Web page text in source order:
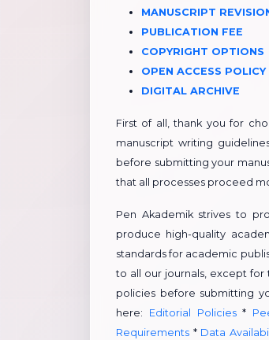
​​MANUSCRIPT
PUBLICATION FEE
COPYRIGHT OPTIONS
OPEN ACCESS POLICY
DIGITAL ARCHIVE
First of all, thank you for
manuscript writing
before submitting your
that all processes proceed
Pen Akademik strives to
produce high-quality
standards for academic
to all our journals, except
policies before submitting
here: Editorial Policies*
Requirements * Data